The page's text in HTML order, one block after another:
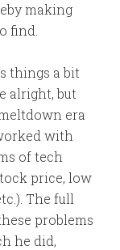
making
find.
things a bit
alright, but
era
with
of tech
price, low
The full
problems
he did,